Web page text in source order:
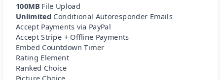
100MB File Upload
Unlimited Conditional Autoresponder Emails
Accept Payments via PayPal
Accept Stripe + Offline Payments
Embed Countdown Timer
Rating Element
Ranked Choice